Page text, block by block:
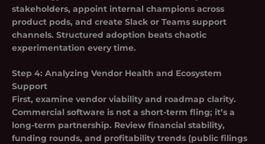
stakeholders, appoint internal champions across
product pods, and create Slack or Teams support
channels. Structured adoption beats chaotic
experimentation every time.
Step 4: Analyzing Vendor Health and Ecosystem
Support
First, examine vendor viability and roadmap clarity.
Commercial software is not a short-term fling; it’s a
long-term partnership. Review financial stability,
funding rounds, and profitability trends (public filings